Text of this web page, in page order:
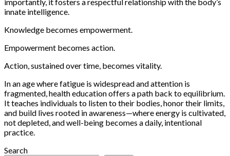
importantly, it fosters a respectful relationship with the body’s
innate intelligence.
Knowledge becomes empowerment.
Empowerment becomes action.
Action, sustained over time, becomes vitality.
In an age where fatigue is widespread and attention is
fragmented, health education offers a path back to equilibrium.
It teaches individuals to listen to their bodies, honor their limits,
and build lives rooted in awareness—where energy is cultivated,
not depleted, and well-being becomes a daily, intentional
practice.
Search